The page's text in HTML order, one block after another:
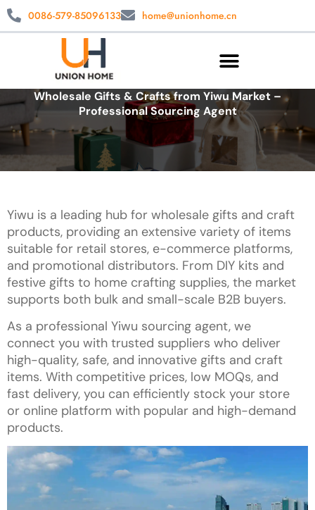
0086-579-85096133 home@unionhome.cn
Wholesale Gifts & Crafts from Yiwu Market –
Professional Sourcing Agent
Yiwu is a leading hub for wholesale gifts and craft
products, providing an extensive variety of items
suitable for retail stores, e-commerce platforms,
and promotional distributors. From DIY kits and
festive gifts to home crafting supplies, the market
supports both bulk and small-scale B2B buyers.
As a professional Yiwu sourcing agent, we
connect you with trusted suppliers who deliver
high-quality, safe, and innovative gifts and craft
items. With competitive prices, low MOQs, and
fast delivery, you can efficiently stock your store
or online platform with popular and high-demand
products.